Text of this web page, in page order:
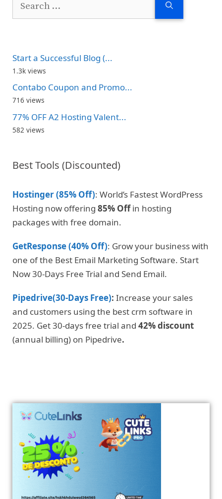
Start a Successful Blog (...
1.3k views
Contabo Coupon and Promo...
716 views
77% OFF A2 Hosting Valent...
582 views
Best Tools (Discounted)
Hostinger (85% Off): World’s Fastest WordPress
Hosting now offering 85% Offin hosting
packages with free domain.
GetResponse (40% Off): Grow your business with
one of the Best Email Marketing Software. Start
Now 30-Days Free Trial and Send Email.
Pipedrive(30-Days Free): Increase your sales
and customers using the best crm software in
2025. Get 30-days free trial and 42% discount
(annual billing) on Pipedrive.